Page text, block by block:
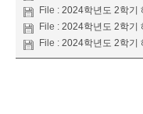
File : 2024학년도 2학기
File : 2024학년도 2학기
File : 2024학년도 2학기